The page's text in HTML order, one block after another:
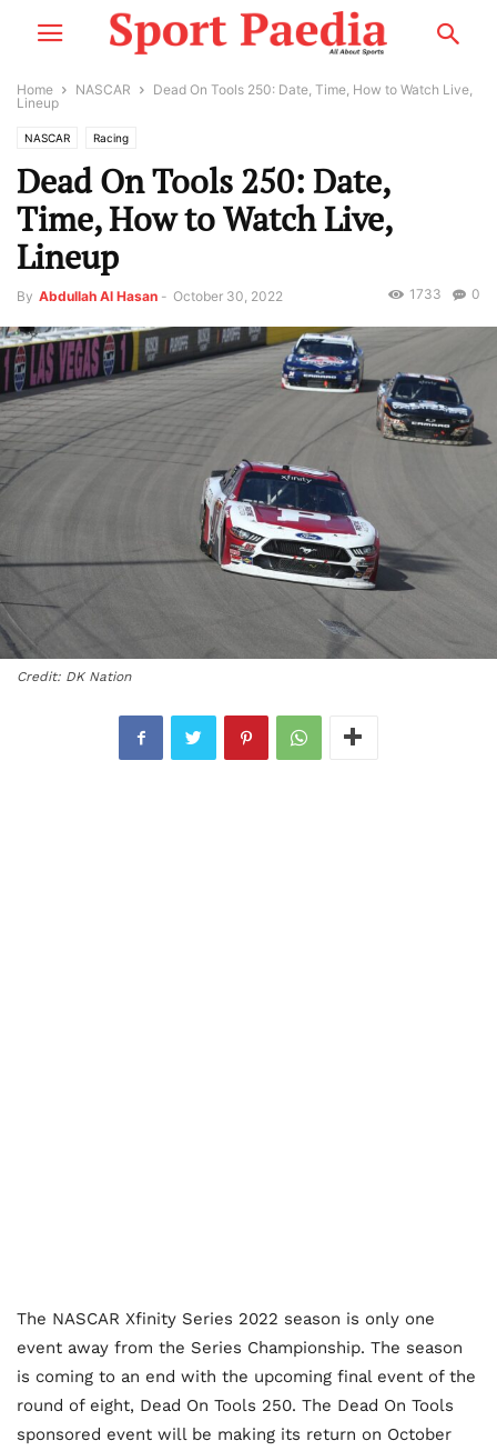
Home NASCAR
Dead On Tools 250: Date, Time, How to Watch Live,
Lineup
NASCAR Racing
Dead On Tools 250: Date,
Time, How to Watch Live,
Lineup
By Abdullah Al Hasan - October 30, 2022 0
1733
Credit: DK Nation
The NASCAR Xfinity Series 2022 season is only one
event away from the Series Championship. The season
is coming to an end with the upcoming final event of the
round of eight, Dead On Tools 250. The Dead On Tools
sponsored event will be making its return on October